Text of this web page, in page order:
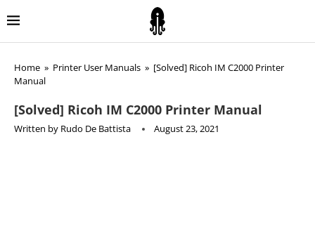
Home » Printer User Manuals » [Solved] Ricoh IM C2000 Printer
Manual
[Solved] Ricoh IM C2000 Printer Manual
Written by Rudo De Battista August 23, 2021